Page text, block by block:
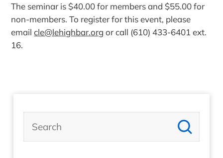
The seminar is $40.00 for members and $55.00 for
non-members. To register for this event, please
emailcle@lehighbar.org or call (610) 433-6401 ext.
16.